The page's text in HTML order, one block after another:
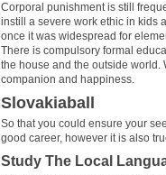
Corporal punishment is still
instill a severe work ethic in kids
once it was widespread for
There is compulsory formal
the house and the outside
companion and happiness.
Slovakiaball
So that you could ensure your
good career, however it is also
Study The Local